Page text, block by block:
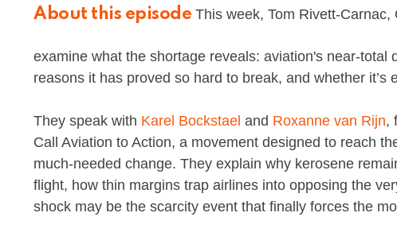
About this episode This week, Tom Rivett-
examine what the shortage reveals: aviation's near-total
reasons it has proved so hard to break, and whether it’s
They speak with Karel Bockstael and Roxanne van Rijn,
Call Aviation to Action, a movement designed to reach
much-needed change. They explain why kerosene
flight, how thin margins trap airlines into opposing the
shock may be the scarcity event that finally forces the